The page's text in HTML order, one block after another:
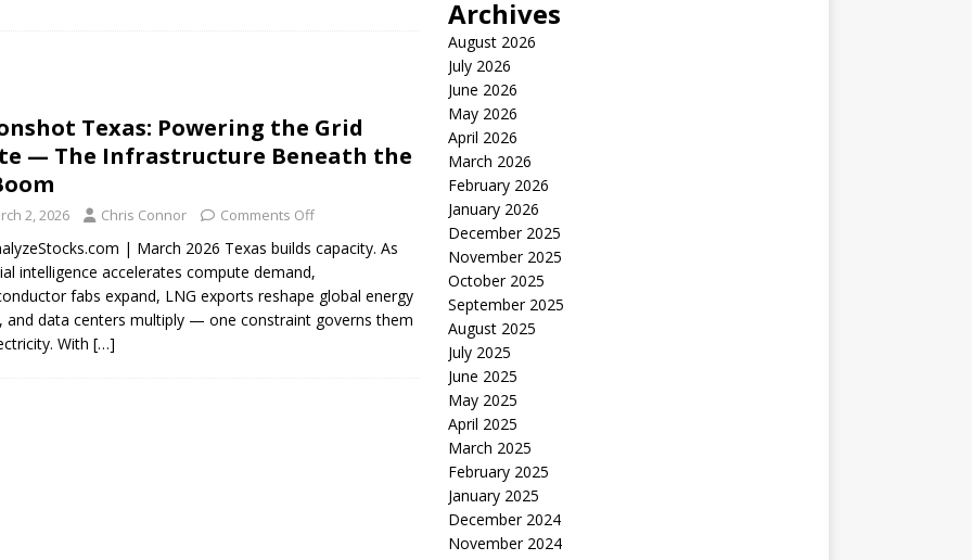
Why I Created SideSuper MOONSHOT ARENA
Texas: Powering the Grid
— The Infrastructure Beneath the
2, 2026 Chris Connor Comments Off
| March 2026 Texas builds capacity. As
intelligence accelerates compute demand,
fabs expand, LNG exports reshape global energy
and data centers multiply — one constraint governs them
With […]
Archives
August 2026
July 2026
June 2026
May 2026
April 2026
March 2026
February 2026
January 2026
December 2025
November 2025
October 2025
September 2025
August 2025
July 2025
June 2025
May 2025
April 2025
March 2025
February 2025
January 2025
December 2024
November 2024